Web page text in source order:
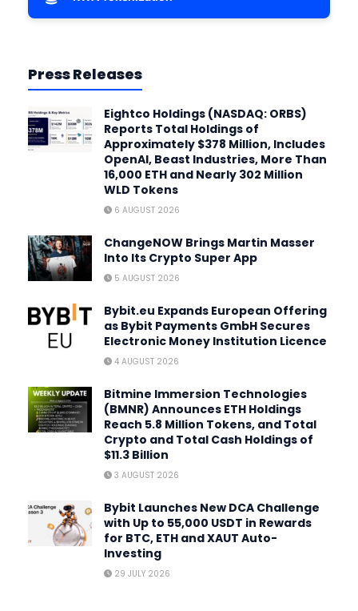
Press Releases
Eightco Holdings (NASDAQ: ORBS)
Reports Total Holdings of
Approximately $378 Million, Includes
OpenAI, Beast Industries, More Than
16,000 ETH and Nearly 302 Million
WLD Tokens
6 AUGUST 2026
ChangeNOW Brings Martin Masser
Into Its Crypto Super App
5 AUGUST 2026
Bybit.eu Expands European Offering
as Bybit Payments GmbH Secures
Electronic Money Institution Licence
4 AUGUST 2026
Bitmine Immersion Technologies
(BMNR) Announces ETH Holdings
Reach 5.8 Million Tokens, and Total
Crypto and Total Cash Holdings of
$11.3 Billion
3 AUGUST 2026
Bybit Launches New DCA Challenge
with Up to 55,000 USDT in Rewards
for BTC, ETH and XAUT Auto-
Investing
29 JULY 2026